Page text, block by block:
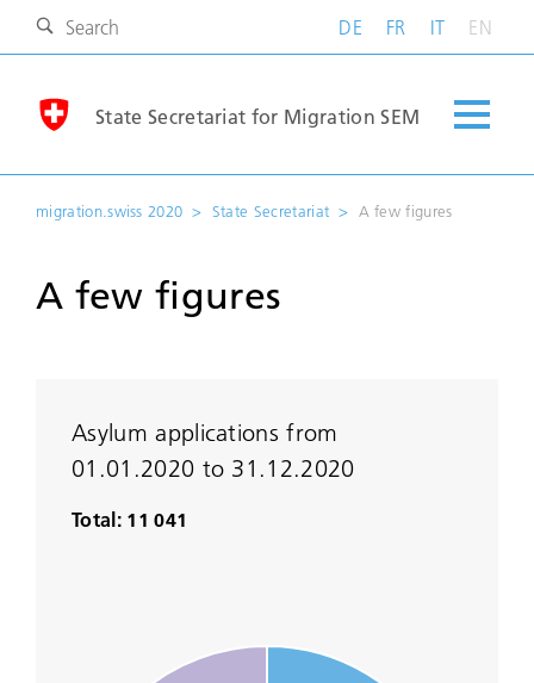
DE FR IT EN
State Secretariat for Migration SEM
migration.swiss 2020 State Secretariat A few figures
A few figures
Asylum applications from
01.01.2020 to 31.12.2020
Total: 11 041